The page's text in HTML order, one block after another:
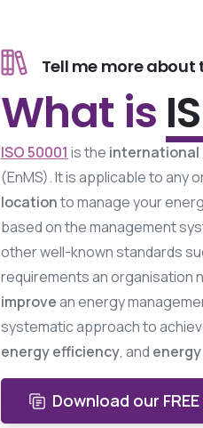
Tell me more about
What is
ISO 50001 is the international
(EnMS). It is applicable to any
locationto manage your
based on the management
other well-known standards
requirements an organisation
improvean energy
systematic approach to
energy efficiency, and
Download our